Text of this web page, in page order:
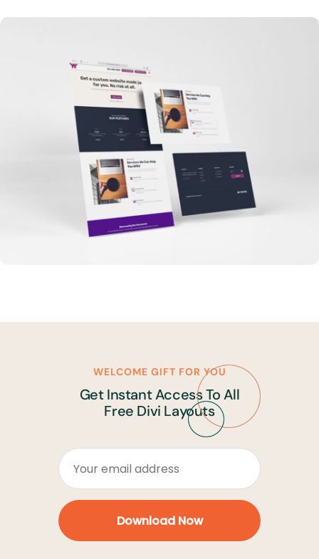
WELCOME GIFT FOR YOU
Get Instant Access To All
Free Divi Layouts